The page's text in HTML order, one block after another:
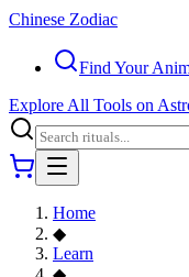
Chinese Zodiac
Find Your
Explore All Tools on
Home
◆
Learn